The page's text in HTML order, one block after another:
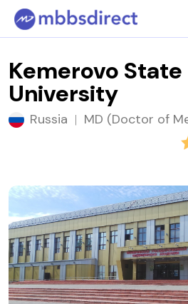
Kemerovo
University
Russia | MD (Doctor of